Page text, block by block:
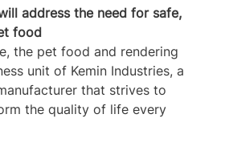
address the need for safe,
food
the pet food and rendering
unit of Kemin Industries, a
that strives to
the quality of life every